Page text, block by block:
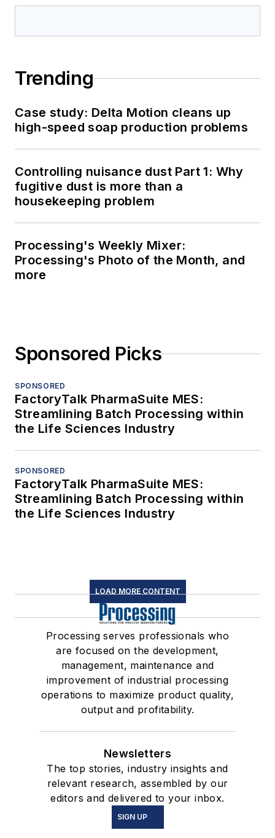
Trending
Case study: Delta Motion cleans up
high-speed soap production problems
Controlling nuisance dust Part 1: Why
fugitive dust is more than a
housekeeping problem
Processing's Weekly Mixer:
Processing's Photo of the Month, and
more
Sponsored Picks
SPONSORED
FactoryTalk PharmaSuite MES:
Streamlining Batch Processing within
the Life Sciences Industry
SPONSORED
FactoryTalk PharmaSuite MES:
Streamlining Batch Processing within
the Life Sciences Industry
LOAD MORE CONTENT
Processing serves professionals who
are focused on the development,
management, maintenance and
improvement of industrial processing
operations to maximize product quality,
output and profitability.
Newsletters
The top stories, industry insights and
relevant research, assembled by our
editors and delivered to your inbox.
SIGN UP